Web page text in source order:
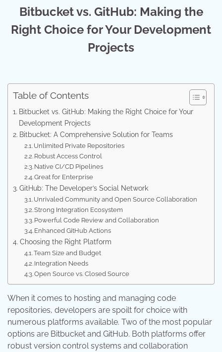
Bitbucket vs. GitHub: Making the
Right Choice for Your Development
Projects
Table of Contents
Bitbucket vs. GitHub: Making the Right Choice for Your
Development Projects
Bitbucket: A Comprehensive Solution for Teams
Unlimited Private Repositories
Robust Access Control
Native CI/CD Pipelines
Great for Enterprise
GitHub: The Developer’s Social Network
Unrivaled Community and Open Source Collaboration
Strong Integration Ecosystem
Powerful Code Review and Collaboration
Enhanced GitHub Actions
Choosing the Right Platform
Team Size and Budget
Integration Needs
Open Source vs. Closed Source
When it comes to hosting and managing code
repositories, developers are spoilt for choice with
numerous platforms available. Two of the most popular
options are Bitbucket and GitHub. Both platforms offer
robust version control systems and collaboration